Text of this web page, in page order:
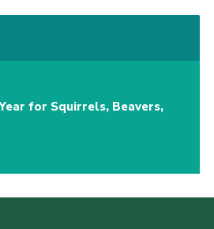
for Squirrels, Beavers,